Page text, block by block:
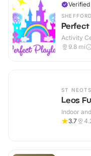
Verified
SHEFFORD
Perfect
Activity
9.8 mi
ST NEOTS
Leos
Indoor
3.7